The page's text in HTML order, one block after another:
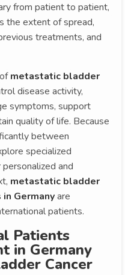
from patient to patient,
the extent of spread,
treatments, and
metastatic bladder
disease activity,
symptoms, support
quality of life. Because
between
specialized
and
metastatic bladder
Germanyare
patients.
Patients
in Germany
Cancer